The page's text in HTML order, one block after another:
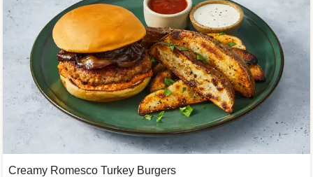
Creamy Romesco Turkey Burgers